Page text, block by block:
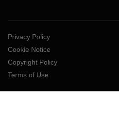
Privacy Policy
Cookie Notice
Copyright Policy
Terms of Use